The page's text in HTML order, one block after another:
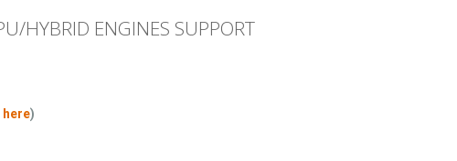
HYBRID ENGINES SUPPORT
here)